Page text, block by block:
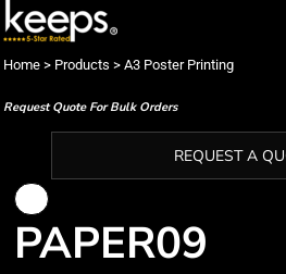
Home > Products > A3 Poster Printing
Request Quote For Bulk Orders
REQUEST A
PAPER09